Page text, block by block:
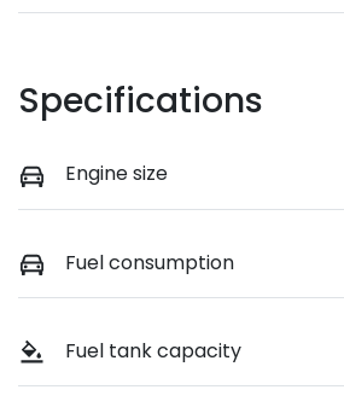
Specifications
Engine size
Fuel consumption
Fuel tank capacity